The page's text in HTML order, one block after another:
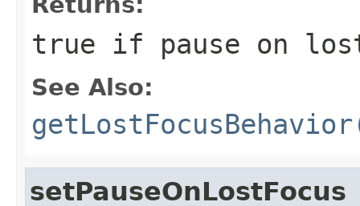
true if pause on
See Also:
setPauseOnLostFocus